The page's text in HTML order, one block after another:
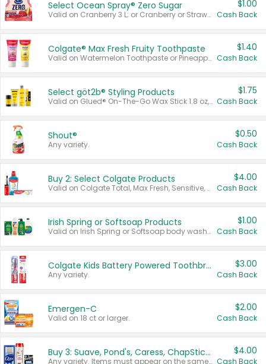
Select Ocean Spray® Zero Sugar
Valid on Cranberry 3 L; or Cranberry or Strawberry Mango 10 oz 6 ct.
$1.00
Cash Back
Colgate® Max Fresh Fruity Toothpaste
Valid on Watermelon Toothpaste or Pineapple Coconut, 4.5 oz.
$1.40
Cash Back
Select göt2b® Styling Products
Valid on Glued® On-The-Go Wax Stick 1.8 oz, Blasting Freeze Spray® Extra Strong Rigid Hold for Spiked Styles 12 oz, Styling Spiking Glue Water-Resistant Bold Screaming Hold Spikes 6 oz, 2-in-1 Brow Gel & Edge Control Strong Hold Eyebrow & Hair Mascara 0.54 oz.
$1.75
Cash Back
Shout®
Any variety.
$0.50
Cash Back
Buy 2: Select Colgate Products
Valid on Colgate Total, Max Fresh, Sensitive, Optic White Advanced, Stain Fighter, Purple or Charcoal toothpastes 3 oz or larger, Colgate 360°, Total, Gum Health, Expert or Optic White toothbrushes , mouthwashes or mouth rinses 16 oz or larger. Excludes 3 pack toothpastes. Items must appear on the same receipt.
$4.00
Cash Back
Irish Spring or Softsoap Products
Valid on Irish Spring or Softsoap body washes 20 oz or larger, Irish Spring bar soap multi-packs 6 ct or larger, or Softsoap liquid hand soap refills 50 oz.
$1.00
Cash Back
Colgate Kids Battery Powered Toothbrushes
Any variety.
$3.00
Cash Back
Emergen-C
Valid on 18 ct or larger.
$2.00
Cash Back
Buy 3: Suave, Pond's, Caress, ChapStick, Q-Tip, St. Ives, or Noxzema Products
Any variety. Items must appear on the same receipt. One (1) multi-pack is considered one (1) item purchased.
$4.00
Cash Back